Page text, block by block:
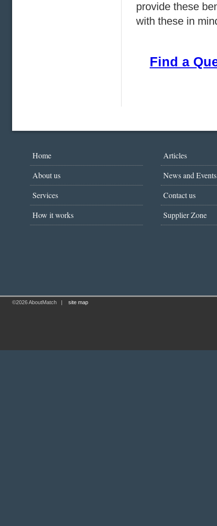
provide these
with these in
Find a
Home
About us
Services
How it works
Articles
News and Events
Contact us
Supplier Zone
©2026 AboutMatch | site map